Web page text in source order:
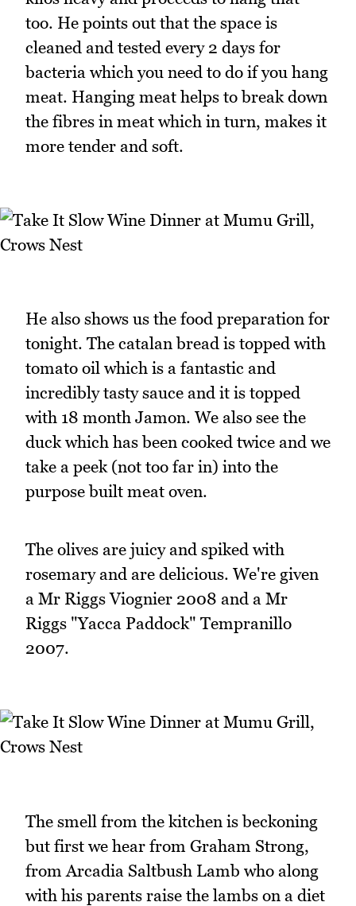
too. He points out that the space is
cleaned and tested every 2 days for
bacteria which you need to do if you hang
meat. Hanging meat helps to break down
the fibres in meat which in turn, makes it
more tender and soft.
He also shows us the food preparation for
tonight. The catalan bread is topped with
tomato oil which is a fantastic and
incredibly tasty sauce and it is topped
with 18 month Jamon. We also see the
duck which has been cooked twice and we
take a peek (not too far in) into the
purpose built meat oven.
The olives are juicy and spiked with
rosemary and are delicious. We're given
a Mr Riggs Viognier 2008 and a Mr
Riggs "Yacca Paddock" Tempranillo
2007.
The smell from the kitchen is beckoning
but first we hear from Graham Strong,
from Arcadia Saltbush Lamb who along
with his parents raise the lambs on a diet